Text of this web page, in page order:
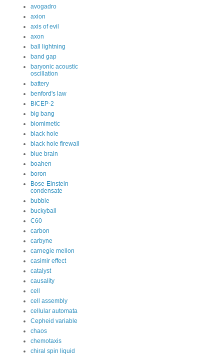
avogadro
axion
axis of evil
axon
ball lightning
band gap
baryonic acoustic
oscillation
battery
benford's law
BICEP-2
big bang
biomimetic
black hole
black hole firewall
blue brain
boahen
boron
Bose-Einstein
condensate
bubble
buckyball
C60
carbon
carbyne
carnegie mellon
casimir effect
catalyst
causality
cell
cell assembly
cellular automata
Cepheid variable
chaos
chemotaxis
chiral spin liquid